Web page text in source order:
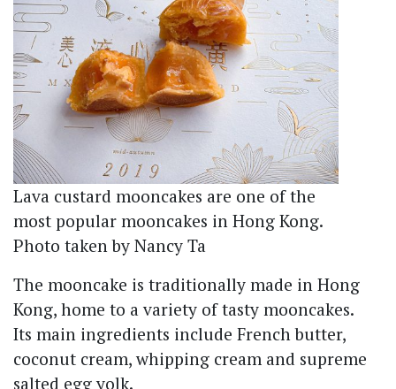
Lava custard mooncakes are one of the
most popular mooncakes in Hong Kong.
Photo taken by Nancy Ta
The mooncake is traditionally made in Hong
Kong, home to a variety of tasty mooncakes.
Its main ingredients include French butter,
coconut cream, whipping cream and supreme
salted egg yolk.